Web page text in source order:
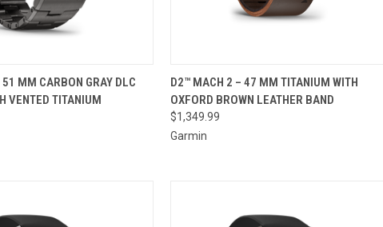
ADD TO CART
MM CARBON GRAY DLC
VENTED TITANIUM
QUICK VIEW
ADD TO CART
Compare
D2™ MACH 2 – 47 MM TITANIUM WITH
OXFORD BROWN LEATHER BAND
$1,349.99
Garmin